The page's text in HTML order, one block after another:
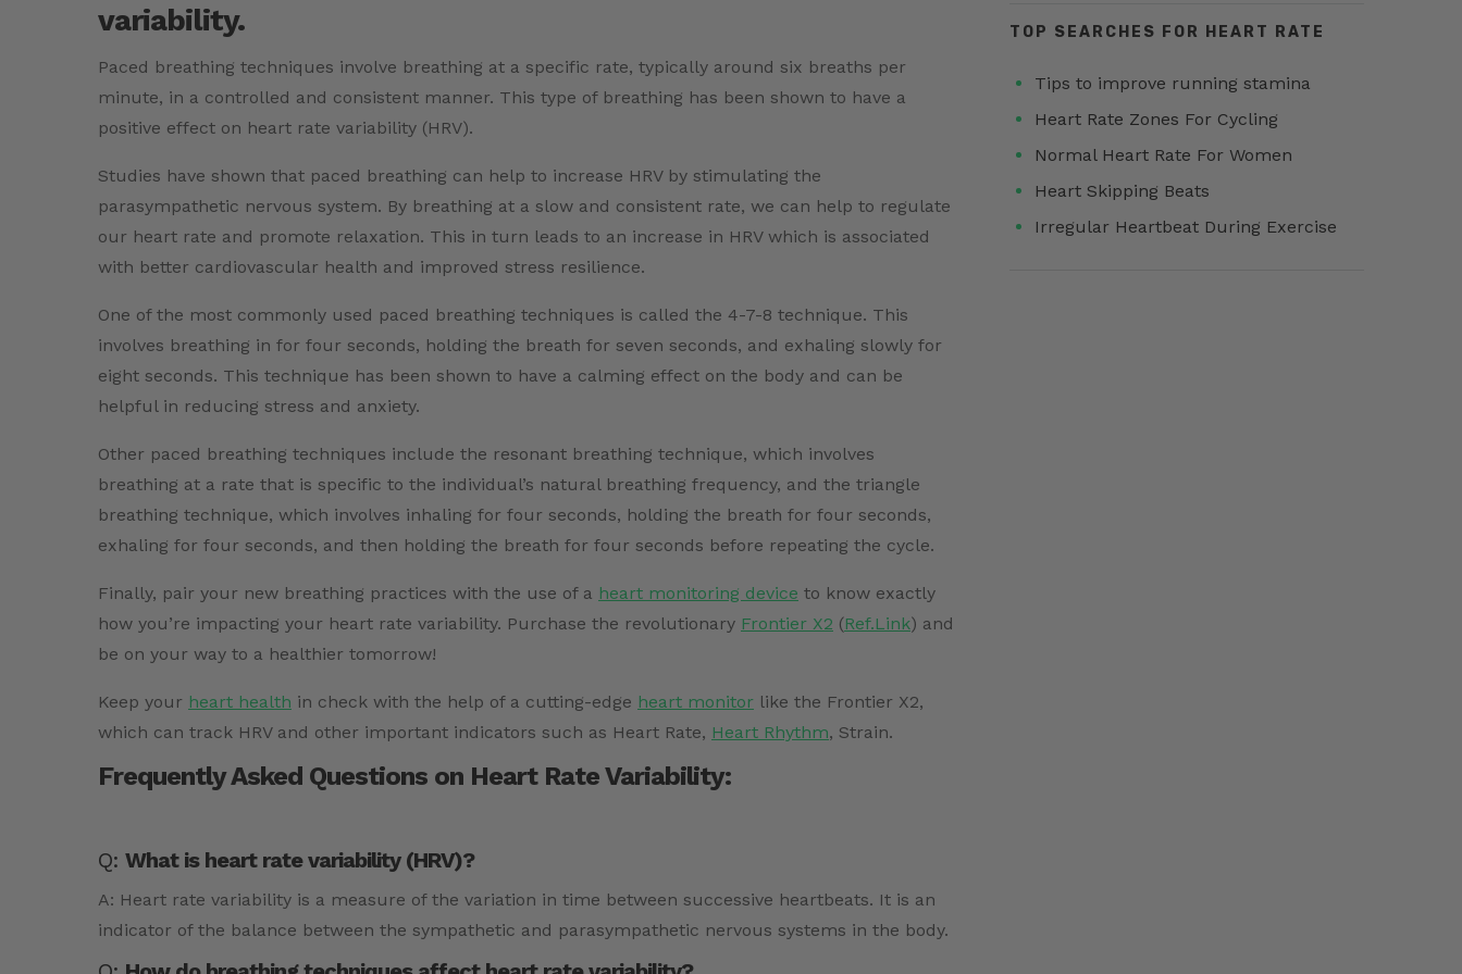
variability.
Paced breathing techniques involve breathing at a specific rate, typically around six breaths per
minute, in a controlled and consistent manner. This type of breathing has been shown to have a
positive effect on heart rate variability (HRV).
Studies have shown that paced breathing can help to increase HRV by stimulating the
parasympathetic nervous system. By breathing at a slow and consistent rate, we can help to regulate
our heart rate and promote relaxation. This in turn leads to an increase in HRV which is associated
with better cardiovascular health and improved stress resilience.
One of the most commonly used paced breathing techniques is called the 4-7-8 technique. This
involves breathing in for four seconds, holding the breath for seven seconds, and exhaling slowly for
eight seconds. This technique has been shown to have a calming effect on the body and can be
helpful in reducing stress and anxiety.
Other paced breathing techniques include the resonant breathing technique, which involves
breathing at a rate that is specific to the individual’s natural breathing frequency, and the triangle
breathing technique, which involves inhaling for four seconds, holding the breath for four seconds,
exhaling for four seconds, and then holding the breath for four seconds before repeating the cycle.
Finally, pair your new breathing practices with the use of a heart monitoring device to know exactly
how you’re impacting your heart rate variability. Purchase the revolutionary Frontier X2 (Ref.Link) and
be on your way to a healthier tomorrow!
Keep your heart health in check with the help of a cutting-edge heart monitor like the Frontier X2,
which can track HRV and other important indicators such as Heart Rate, Heart Rhythm, Strain.
Frequently Asked Questions on Heart Rate Variability:
Q: What is heart rate variability (HRV)?
A: Heart rate variability is a measure of the variation in time between successive heartbeats. It is an
indicator of the balance between the sympathetic and parasympathetic nervous systems in the body.
TOP SEARCHES FOR HEART RATE
Tips to improve running stamina
Heart Rate Zones For Cycling
Normal Heart Rate For Women
Heart Skipping Beats
Irregular Heartbeat During Exercise